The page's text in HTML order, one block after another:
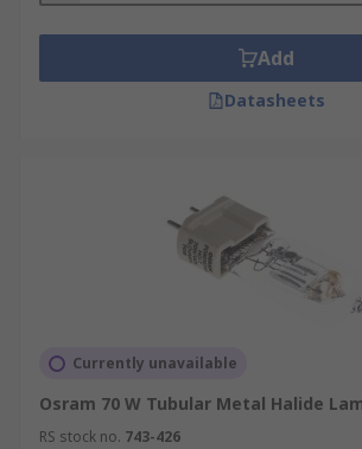
Add
Datasheets
Currently unavailable
Osram 70 W Tubular Metal Halide
RS stock no. 743-426